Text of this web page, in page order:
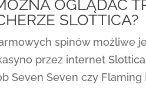
OGLĄDAĆ
SLOTTICA?
spinów możliwe
przez internet
Seven Seven czy